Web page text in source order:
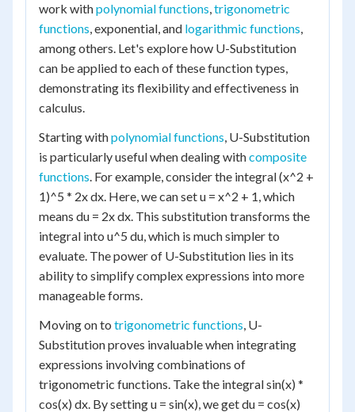
work withpolynomial functions,trigonometric
functions, exponential, and logarithmic functions,
among others. Let's explore how U-Substitution
can be applied to each of these function types,
demonstrating its flexibility and effectiveness in
calculus.
Starting withpolynomial functions, U-Substitution
is particularly useful when dealing withcomposite
functions. For example, consider the integral (x^2 +
1)^5 * 2x dx. Here, we can set u = x^2 + 1, which
means du = 2x dx. This substitution transforms the
integral into u^5 du, which is much simpler to
evaluate. The power of U-Substitution lies in its
ability to simplify complex expressions into more
manageable forms.
Moving on to trigonometric functions, U-
Substitution proves invaluable when integrating
expressions involving combinations of
trigonometric functions. Take the integral sin(x) *
cos(x) dx. By setting u = sin(x), we get du = cos(x)